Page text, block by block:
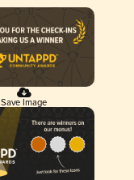
Save Image